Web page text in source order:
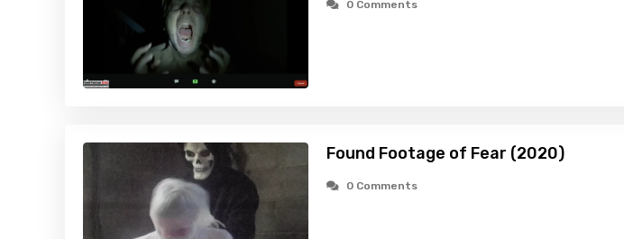
0 Comments
Found Footage of Fear (2020)
0 Comments